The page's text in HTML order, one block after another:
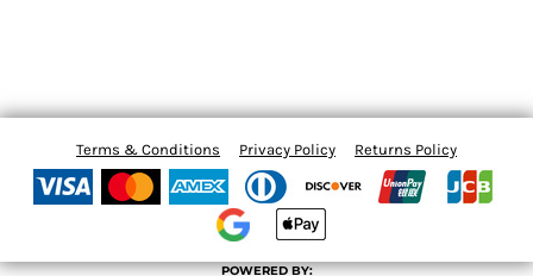
Terms & Conditions Privacy Policy Returns Policy
POWERED BY: